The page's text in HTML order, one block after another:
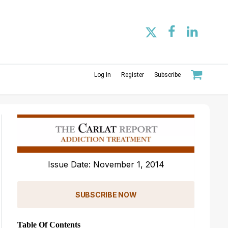
Log In Register Subscribe
Issue Date: November 1, 2014
SUBSCRIBE NOW
Table Of Contents